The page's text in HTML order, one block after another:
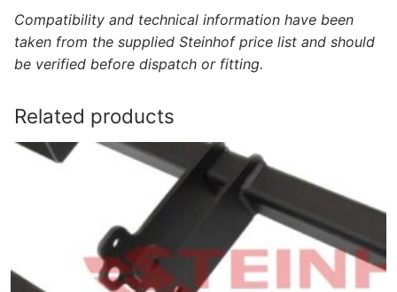
Compatibility and technical information have been
taken from the supplied Steinhof price list and should
be verified before dispatch or fitting.
Related products